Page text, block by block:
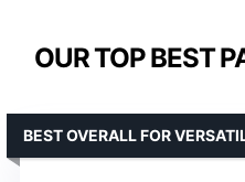
OUR TOP BEST
BEST OVERALL FOR